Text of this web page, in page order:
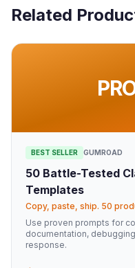
Related
BEST SELLER GUMROAD
50 Battle-Tested
Templates
Copy, paste, ship. 50
Use proven prompts for
documentation,
response.